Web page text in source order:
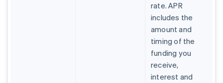
rate. APR
includes the
amount and
timing of the
funding you
receive,
interest and